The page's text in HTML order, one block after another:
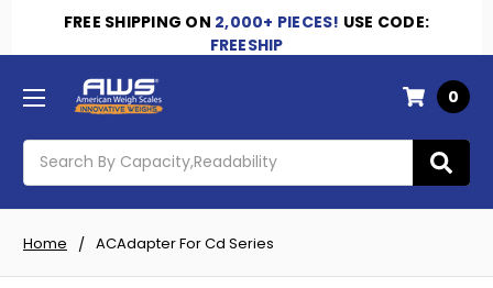
FREE SHIPPING ON 2,000+ PIECES! USE CODE:
FREESHIP
Search
0
Home ACAdapter For Cd Series